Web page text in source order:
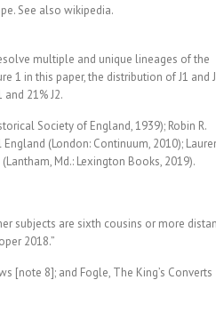
See also wikipedia.
multiple and unique lineages of the
1 in this paper, the distribution of J1 and
and 21% J2.
Society of England, 1939); Robin R.
(London: Continuum, 2010);
Md.: Lexington Books, 2019).
subjects are sixth cousins or more
2018.”
[note 8]; and Fogle, The King’s Converts